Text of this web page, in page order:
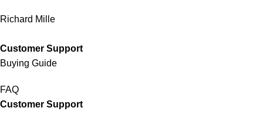
Richard Mille
Customer Support
Buying Guide
FAQ
Customer Support